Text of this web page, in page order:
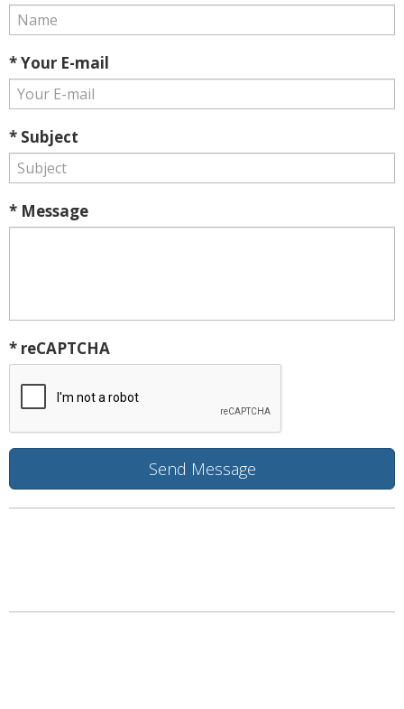
* Your E-mail
* Subject
* Message
* reCAPTCHA